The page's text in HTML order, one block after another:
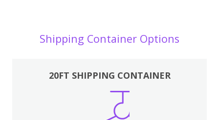
Shipping Container Options
20FT SHIPPING CONTAINER